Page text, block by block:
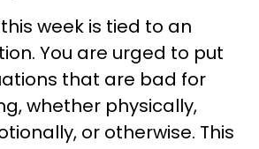
week is tied to an
You are urged to put
that are bad for
whether physically,
or otherwise. This